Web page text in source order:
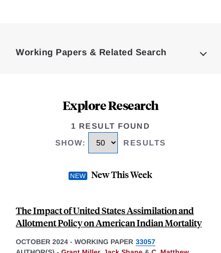
Working Papers & Related Search
Explore Research
1 RESULT FOUND
SHOW: RESULTS
New This Week
The Impact of United States Assimilation and
Allotment Policy on American Indian Mortality
OCTOBER 2024 - WORKING PAPER 33057